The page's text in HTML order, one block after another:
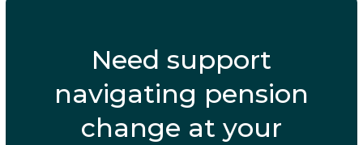
Need support
navigating pension
change at your